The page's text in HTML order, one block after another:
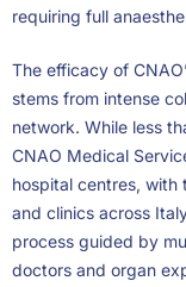
requiring full
The efficacy of
stems from intense
network. While less
CNAO Medical
hospital centres, with
and clinics across
process guided by
doctors and organ